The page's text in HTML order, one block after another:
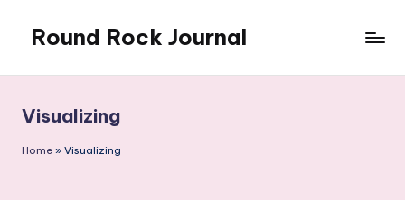
content
Round Rock Journal
Motivation,
Light
Education
Visualizing
Home » Visualizing